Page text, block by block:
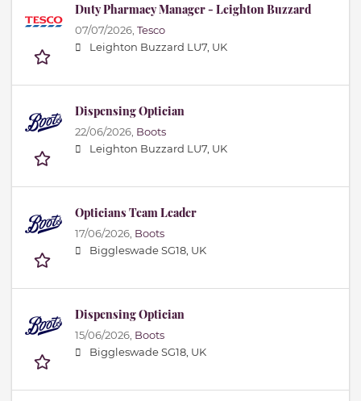
Duty Pharmacy Manager - Leighton Buzzard
07/07/2026, Tesco
Leighton Buzzard LU7, UK
Dispensing Optician
22/06/2026, Boots
Leighton Buzzard LU7, UK
Opticians Team Leader
17/06/2026, Boots
Biggleswade SG18, UK
Dispensing Optician
15/06/2026, Boots
Biggleswade SG18, UK